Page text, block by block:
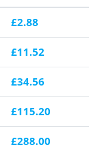
£2.88
£11.52
£34.56
£115.20
£288.00